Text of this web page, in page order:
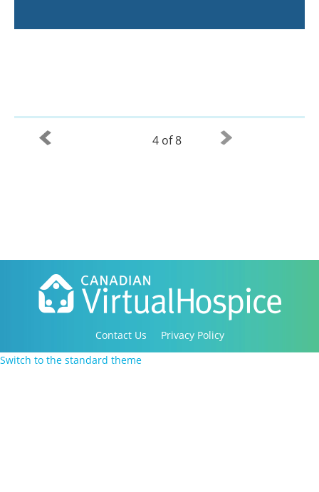
4 of 8
Contact Us
Privacy Policy
Copyright 2016-2021 Canadian Virtual Hospice. All
Switch to the standard theme